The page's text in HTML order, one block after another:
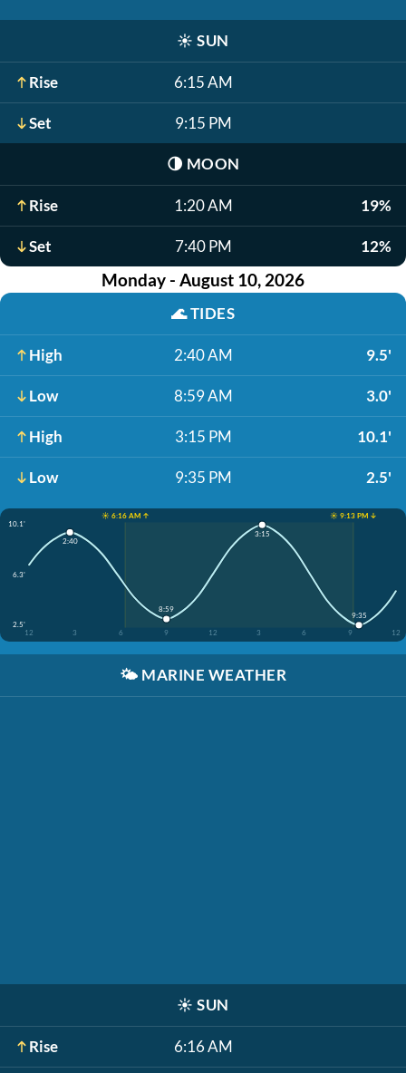
☀️ SUN
Rise 6:15 AM
Set 9:15 PM
🌗 MOON
Rise 1:20 AM 19%
Set 7:40 PM 12%
Monday - August 10, 2026
🌊TIDES
High 2:40 AM 9.5'
Low 8:59 AM 3.0'
High 3:15 PM 10.1'
Low 9:35 PM 2.5'
☀️ 6:16 AM ↑
☀️ 9:13 PM ↓
10.1'
6.3'
2.5'
12
3 6 9 12 3 6 9 12
2:40
8:59
3:15
9:35
🌤️ MARINE WEATHER
☀️ SUN
Rise 6:16 AM